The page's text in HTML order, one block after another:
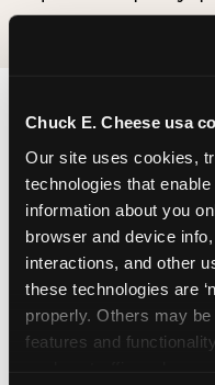
Chuck E. Cheese usa
Our site uses cookies,
technologies that
information about you
browser and device
interactions, and other
these technologies are
properly. Others may
features and